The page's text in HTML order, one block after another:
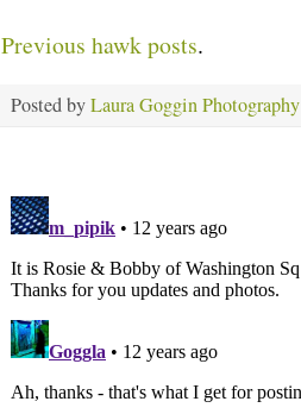
Previous hawk posts.
Posted byLaura Goggin Photography